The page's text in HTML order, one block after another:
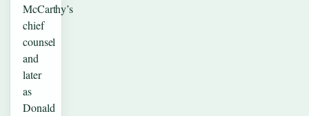
McCarthy’s
chief
counsel
and
later
as
Donald